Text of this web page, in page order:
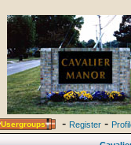
Usergroups - Register -